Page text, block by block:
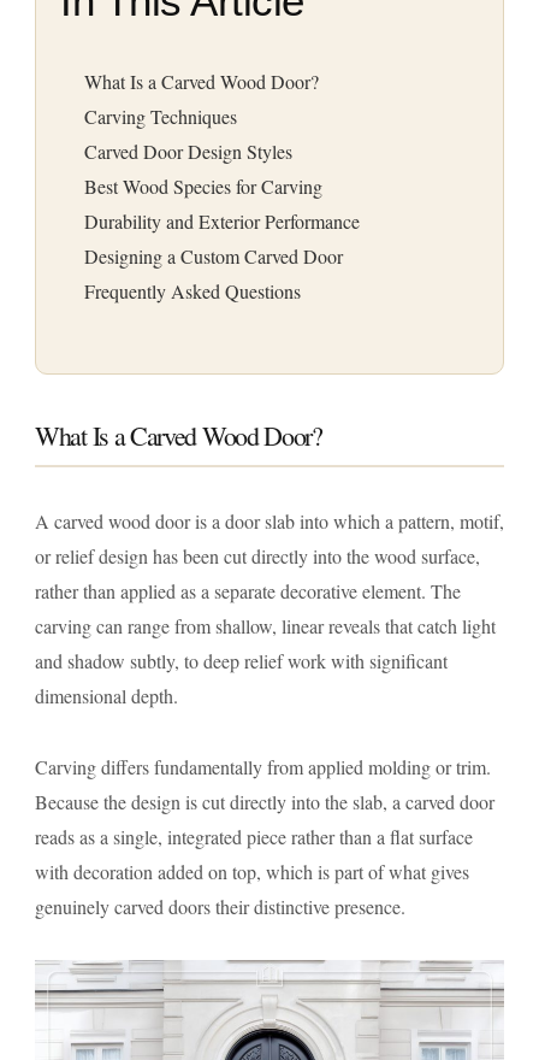
What Is a Carved Wood Door?
Carving Techniques
Carved Door Design Styles
Best Wood Species for Carving
Durability and Exterior Performance
Designing a Custom Carved Door
Frequently Asked Questions
What Is a Carved Wood Door?
A carved wood door is a door slab into which a pattern, motif,
or relief design has been cut directly into the wood surface,
rather than applied as a separate decorative element. The
carving can range from shallow, linear reveals that catch light
and shadow subtly, to deep relief work with significant
dimensional depth.
Carving differs fundamentally from applied molding or trim.
Because the design is cut directly into the slab, a carved door
reads as a single, integrated piece rather than a flat surface
with decoration added on top, which is part of what gives
genuinely carved doors their distinctive presence.